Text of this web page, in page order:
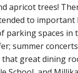
apricot trees!
to
spaces in
summer
great dining